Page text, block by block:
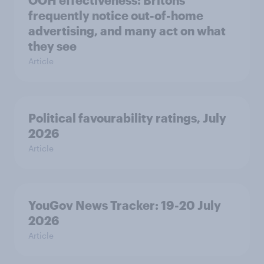
frequently notice out-of-home
advertising, and many act on what
they see
Article
Political favourability ratings, July
2026
Article
YouGov News Tracker: 19-20 July
2026
Article